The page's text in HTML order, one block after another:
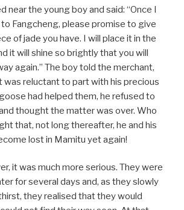
near the young boy and said: “Once I
Fangcheng, please promise to give
of jade you have. I will place it in the
it will shine so brightly that you will
again.” The boy told the merchant,
was reluctant to part with his precious
had helped them, he refused to
thought the matter was over. Who
that, not long thereafter, he and his
lost in Mamitu yet again!
it was much more serious. They were
for several days and, as they slowly
they realised that they would